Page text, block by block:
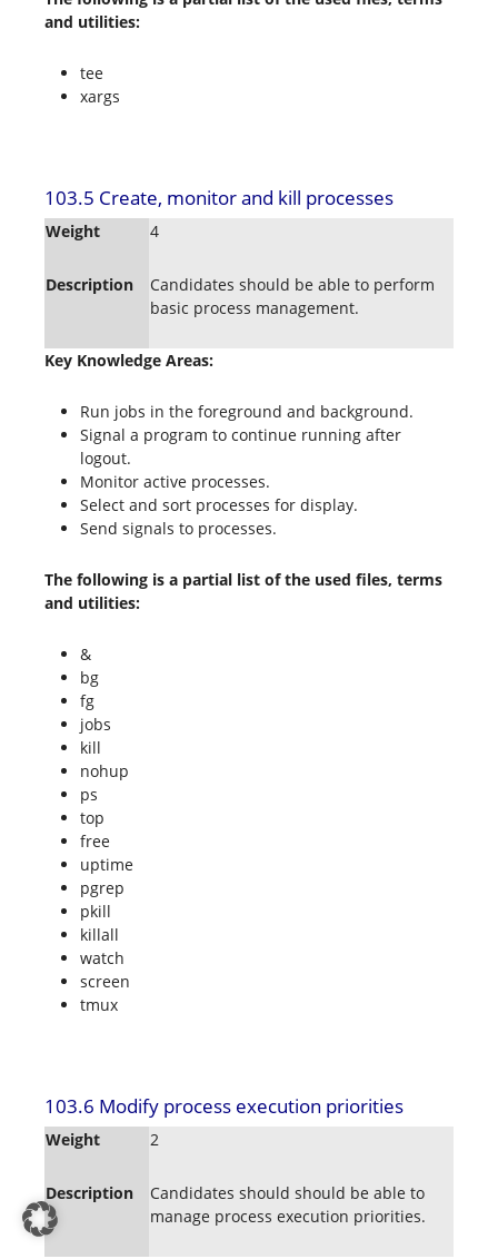
and utilities:
tee
xargs
103.5 Create, monitor and kill processes
Weight 4
Description
Candidates should be able to perform
basic process management.
Key Knowledge Areas:
Run jobs in the foreground and background.
Signal a program to continue running after
logout.
Monitor active processes.
Select and sort processes for display.
Send signals to processes.
The following is a partial list of the used files, terms
and utilities:
&
bg
fg
jobs
kill
nohup
ps
top
free
uptime
pgrep
pkill
killall
watch
screen
tmux
103.6 Modify process execution priorities
Weight 2
Description
Candidates should should be able to
manage process execution priorities.